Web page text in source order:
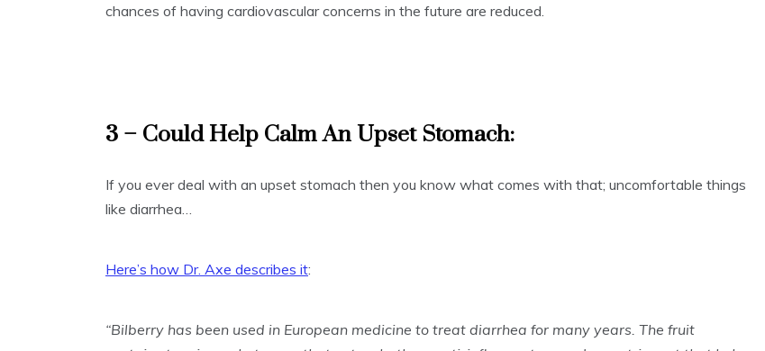
chances of having cardiovascular concerns in the future are reduced.
3 – Could Help Calm An Upset Stomach:
If you ever deal with an upset stomach then you know what comes with that; uncomfortable things
like diarrhea…
Here’s how Dr. Axe describes it:
“Bilberry has been used in European medicine to treat diarrhea for many years. The fruit